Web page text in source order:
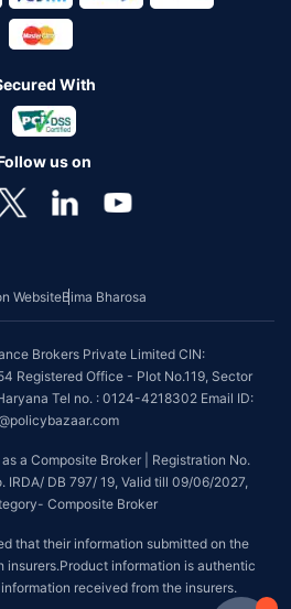
With
us on
WebsiteBima Bharosa
Brokers Private Limited CIN:
Registered Office - Plot No.119, Sector
Tel no. : 0124-4218302 Email ID:
a Composite Broker | Registration No.
IRDA/ DB 797/ 19, Valid till 09/06/2027,
Composite Broker
that their information submitted on the
insurers.Product information is authentic
received from the insurers.